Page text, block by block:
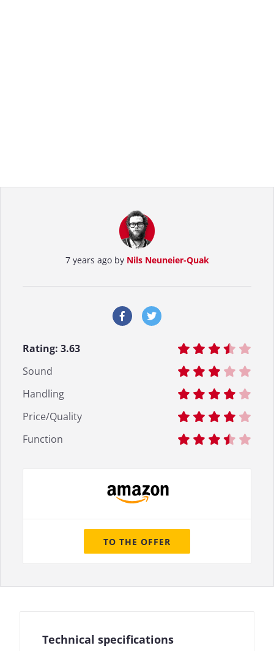
7 years ago by Nils Neuneier-Quak
Rating: 3.63
Sound
Handling
Price/Quality
Function
TO THE OFFER
Technical specifications